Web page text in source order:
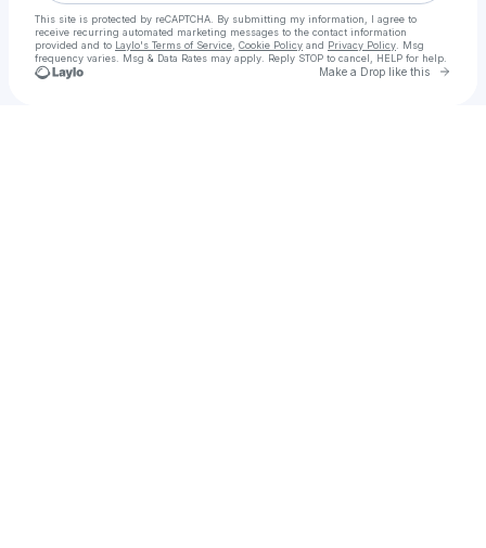
This site is protected by reCAPTCHA. By submitting my information, I agree to
receive recurring automated marketing messages to the contact information
provided and to Laylo's Terms of Service Cookie Policy and Privacy Policy . Msg
frequency varies. Msg & Data Rates may apply. Reply STOP to cancel, HELP for help.
Make a Drop like this Go